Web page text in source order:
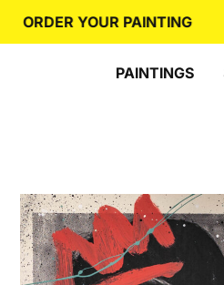
ORDER YOUR PAINTING
PAINTINGS